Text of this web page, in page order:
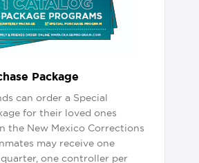
Package
can order a Special
for their loved ones
the New Mexico Corrections
may receive one
one controller per